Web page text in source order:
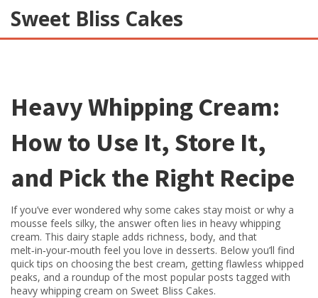
Sweet Bliss Cakes
Heavy Whipping Cream:
How to Use It, Store It,
and Pick the Right Recipe
If you’ve ever wondered why some cakes stay moist or why a
mousse feels silky, the answer often lies in heavy whipping
cream. This dairy staple adds richness, body, and that
melt‑in‑your‑mouth feel you love in desserts. Below you’ll find
quick tips on choosing the best cream, getting flawless whipped
peaks, and a roundup of the most popular posts tagged with
heavy whipping cream on Sweet Bliss Cakes.